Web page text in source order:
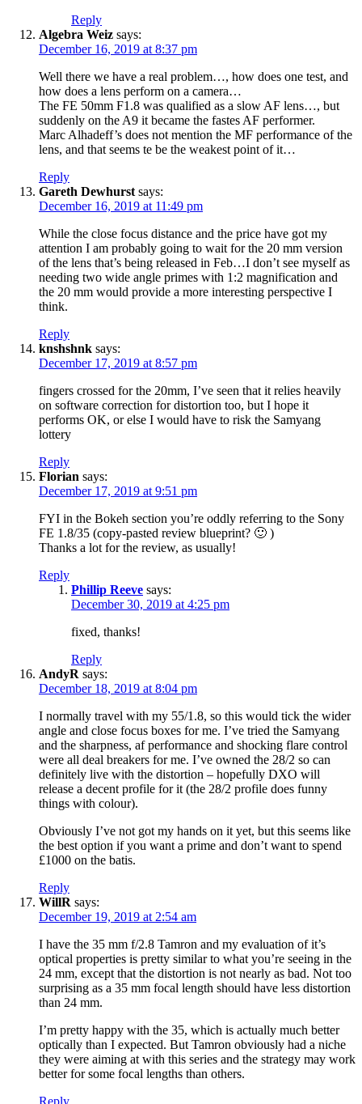
Reply
Algebra Weiz says:
December 16, 2019 at 8:37 pm
Well there we have a real problem…, how does one test, and
how does a lens perform on a camera…
The FE 50mm F1.8 was qualified as a slow AF lens…, but
suddenly on the A9 it became the fastes AF performer.
Marc Alhadeff’s does not mention the MF performance of the
lens, and that seems te be the weakest point of it…
Reply
Gareth Dewhurst says:
December 16, 2019 at 11:49 pm
While the close focus distance and the price have got my
attention I am probably going to wait for the 20 mm version
of the lens that’s being released in Feb…I don’t see myself as
needing two wide angle primes with 1:2 magnification and
the 20 mm would provide a more interesting perspective I
think.
Reply
knshshnk says:
December 17, 2019 at 8:57 pm
fingers crossed for the 20mm, I’ve seen that it relies heavily
on software correction for distortion too, but I hope it
performs OK, or else I would have to risk the Samyang
lottery
Reply
Florian says:
December 17, 2019 at 9:51 pm
FYI in the Bokeh section you’re oddly referring to the Sony
FE 1.8/35 (copy-pasted review blueprint? 🙂 )
Thanks a lot for the review, as usually!
Reply
Phillip Reeve says:
December 30, 2019 at 4:25 pm
fixed, thanks!
Reply
AndyR says:
December 18, 2019 at 8:04 pm
I normally travel with my 55/1.8, so this would tick the wider
angle and close focus boxes for me. I’ve tried the Samyang
and the sharpness, af performance and shocking flare control
were all deal breakers for me. I’ve owned the 28/2 so can
definitely live with the distortion – hopefully DXO will
release a decent profile for it (the 28/2 profile does funny
things with colour).
Obviously I’ve not got my hands on it yet, but this seems like
the best option if you want a prime and don’t want to spend
£1000 on the batis.
Reply
WillR says:
December 19, 2019 at 2:54 am
I have the 35 mm f/2.8 Tamron and my evaluation of it’s
optical properties is pretty similar to what you’re seeing in the
24 mm, except that the distortion is not nearly as bad. Not too
surprising as a 35 mm focal length should have less distortion
than 24 mm.
I’m pretty happy with the 35, which is actually much better
optically than I expected. But Tamron obviously had a niche
they were aiming at with this series and the strategy may work
better for some focal lengths than others.
Reply